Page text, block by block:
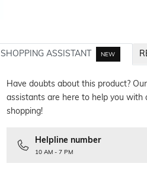
SHOPPING ASSISTANT NEW
Have doubts about this product?
assistants are here to help you with
shopping!
Helpline number
10 AM - 7 PM